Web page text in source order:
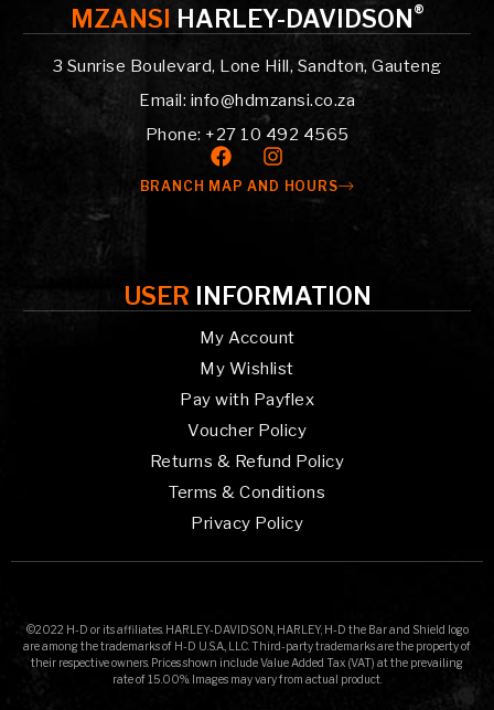
MZANSI HARLEY-DAVIDSON ®
3 Sunrise Boulevard, Lone Hill, Sandton, Gauteng
Email: info@hdmzansi.co.za
Phone: +27 10 492 4565
BRANCH MAP AND HOURS
USER INFORMATION
My Account
My Wishlist
Pay with Payflex
Voucher Policy
Returns & Refund Policy
Terms & Conditions
Privacy Policy
©2022 H-D or its affiliates. HARLEY-DAVIDSON, HARLEY, H-D the Bar and Shield logo
are among the trademarks of H-D U.S.A., LLC. Third-party trademarks are the property of
their respective owners. Prices shown include Value Added Tax (VAT) at the prevailing
rate of 15.00%. Images may vary from actual product.